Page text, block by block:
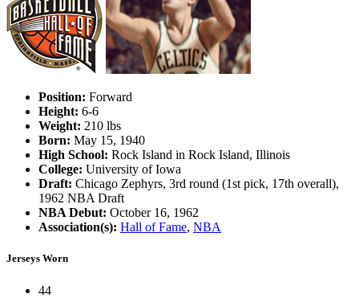
Position: Forward
Height: 6-6
Weight: 210 lbs
Born: May 15, 1940
High School: Rock Island in Rock Island, Illinois
College: University of Iowa
Draft: Chicago Zephyrs, 3rd round (1st pick, 17th overall),
1962 NBA Draft
NBA Debut: October 16, 1962
Association(s): Hall of Fame, NBA
Jerseys Worn
44